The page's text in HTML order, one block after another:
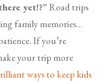
yet!?”Road trips
family memories…
If you’re
your trip more
ways to keep kids